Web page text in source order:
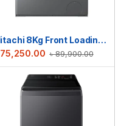
Hitachi 8Kg Front Loading Washing Machine | BD-802HVOS
৳89,900.00
75,250.00